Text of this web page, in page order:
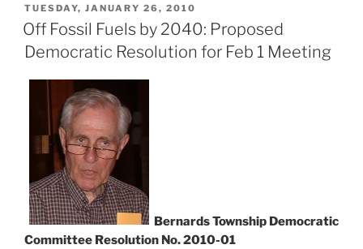
POSTED
ON
TUESDAY, JANUARY 26, 2010
Off Fossil Fuels by 2040: Proposed
Democratic Resolution for Feb 1 Meeting
Bernards Township Democratic
Committee Resolution No. 2010-01